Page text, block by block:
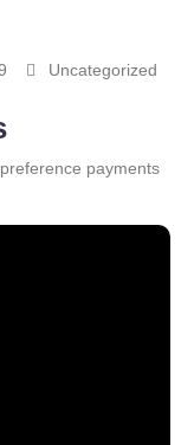
Uncategorized
payments